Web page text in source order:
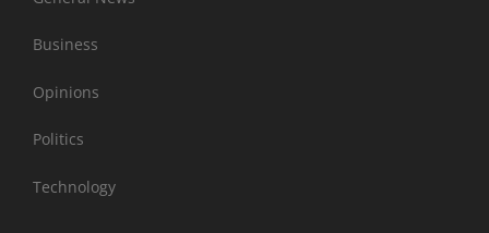
Business
Opinions
Politics
Technology